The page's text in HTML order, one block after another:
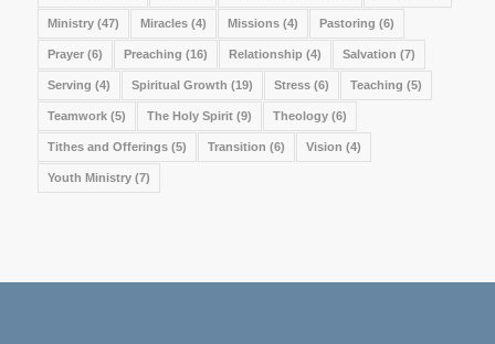
Ministry(47) Miracles(4) Missions(4) Pastoring (6)
Prayer(6) Preaching (16) Relationship (4) Salvation (7)
Serving (4) Spiritual Growth (19) Stress(6) Teaching (5)
Teamwork(5) The Holy Spirit(9) Theology(6)
Tithes and Offerings(5) Transition (6) Vision (4)
Youth Ministry(7)